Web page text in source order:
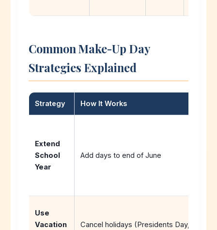
Common Make-Up Day
Strategies Explained
Strategy How It Works
Extend
School
Year
Add days to end of June
Use
Vacation
Cancel holidays (Presidents Day, Good